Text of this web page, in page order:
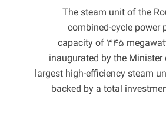
The steam unit of the
combined-cycle power
capacity of 345
inaugurated by the Minister
largest high-efficiency steam
backed by a total